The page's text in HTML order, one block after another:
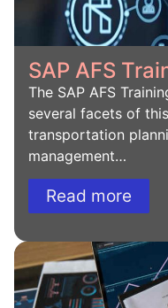
SAP AFS
The SAP AFS
several facets of
transportation
management…
Read more